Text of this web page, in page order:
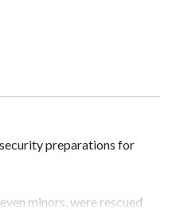
preparations for
minors, were rescued